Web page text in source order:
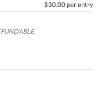
$30.00 per entry